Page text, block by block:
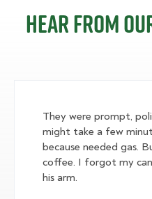
Hear from
They were prompt, polite,
might take a few minutes more to get here
because needed gas.
coffee. I forgot my cane inside and one offered
his arm.